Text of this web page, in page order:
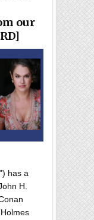
our
has a
H.